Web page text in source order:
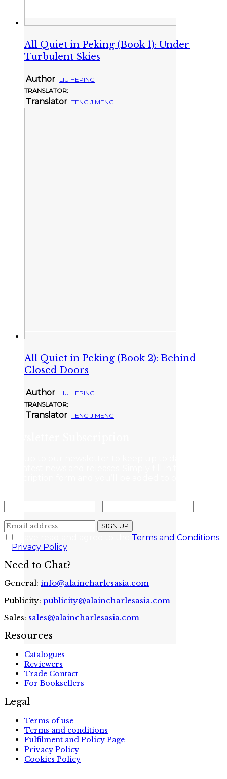
All Quiet in Peking (Book 1): Under
Turbulent Skies
Author LIU HEPING
TRANSLATOR:
Translator TENG JIMENG
All Quiet in Peking (Book 2): Behind
Closed Doors
Author LIU HEPING
TRANSLATOR:
Translator TENG JIMENG
Terms and Conditions
Privacy Policy
Need to Chat?
General: info@alaincharlesasia.com
Publicity: publicity@alaincharlesasia.com
Sales: sales@alaincharlesasia.com
Resources
Catalogues
Reviewers
Trade Contact
For Booksellers
Legal
Terms of use
Terms and conditions
Fulfilment and Policy Page
Privacy Policy
Cookies Policy